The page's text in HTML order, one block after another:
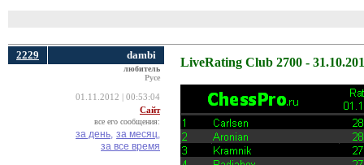
2229 dambi
любитель
Русе
01.11.2012 | 00:53:04
Сайт
все его сообщения:
за день, за месяц,
за все время
LiveRating Club 2700 -